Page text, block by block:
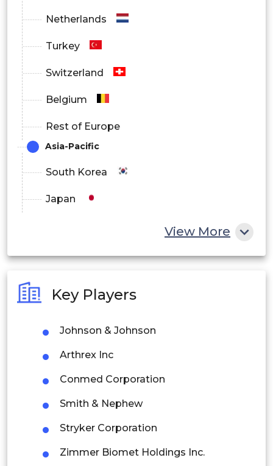
Netherlands
Turkey
Switzerland
Belgium
Rest of Europe
Asia-Pacific
South Korea
Japan
Philippines
Singapore
Malaysia
Thailand
Latin America
View More
Key Players
Johnson & Johnson
Arthrex Inc
Conmed Corporation
Smith & Nephew
Stryker Corporation
Zimmer Biomet Holdings Inc.